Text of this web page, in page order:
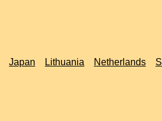
Japan Lithuania Netherlands